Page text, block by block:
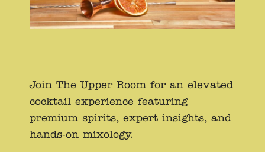
Join The Upper Room for an elevated
cocktail experience featuring
premium spirits, expert insights, and
hands-on mixology.